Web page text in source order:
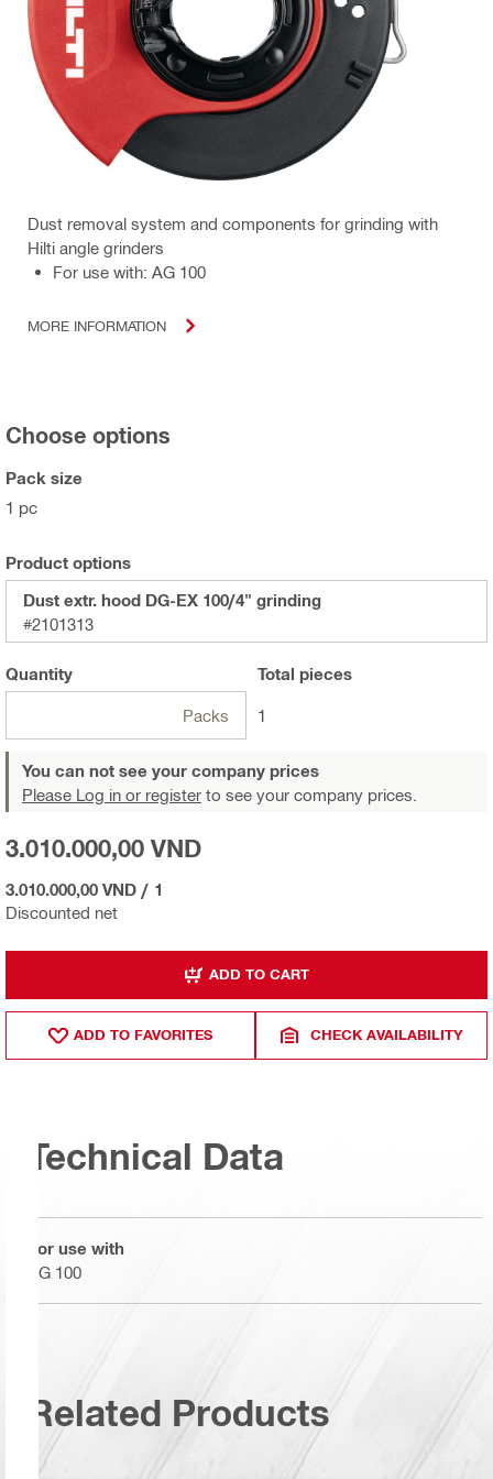
Dust removal system and components for grinding with
Hilti angle grinders
For use with: AG 100
MORE INFORMATION
Choose options
Pack size
1 pc
Product options
Dust extr. hood DG-EX 100/4" grinding
#2101313
Quantity
Packs
Total pieces
1
You can not see your company prices
Please Log in or register to see your company prices.
Discounted net
3.010.000,00 VND
3.010.000,00 VND / 1
ADD TO CART
ADD TO FAVORITES CHECK AVAILABILITY
Technical Data
For use with
AG 100
Related Products